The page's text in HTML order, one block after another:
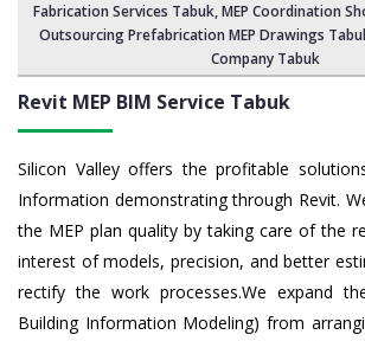
Fabrication Services Tabuk, MEP Coordination
Outsourcing Prefabrication MEP Drawings
Company Tabuk
Revit MEP BIM Service Tabuk
Silicon Valley offers the profitable
Information demonstrating through Revit.
the MEP plan quality by taking care of the
interest of models, precision, and better
rectify the work processes.We expand
Building Information Modeling) from